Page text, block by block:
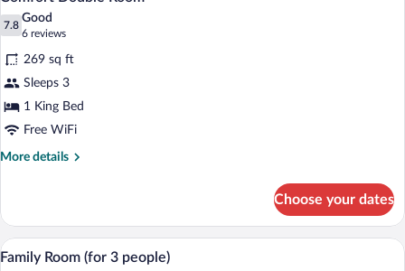
all
photos
for
Comfort
Double
Room
7.8
7.8 out of 10
Good
6 reviews
(6
reviews)
269 sq ft
Sleeps 3
1 King Bed
Free WiFi
More details
More
Double
Room
Choose your dates
View
A hotel room with a bed, green and
7
Family Room (for 3 people)